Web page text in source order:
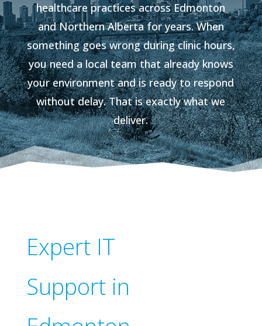
healthcare practices across Edmonton
and Northern Alberta for years. When
something goes wrong during clinic hours,
you need a local team that already knows
your environment and is ready to respond
without delay. That is exactly what we
deliver.
Expert IT
Support in